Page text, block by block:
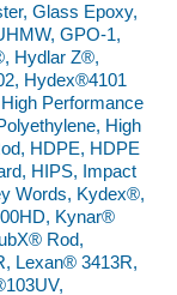
Glass Epoxy,
GPO-1,
Hydlar Z®,
Hydex®4101
Performance
High
HDPE, HDPE
HIPS, Impact
Words, Kydex®,
Kynar®
Rod,
Lexan® 3413R,